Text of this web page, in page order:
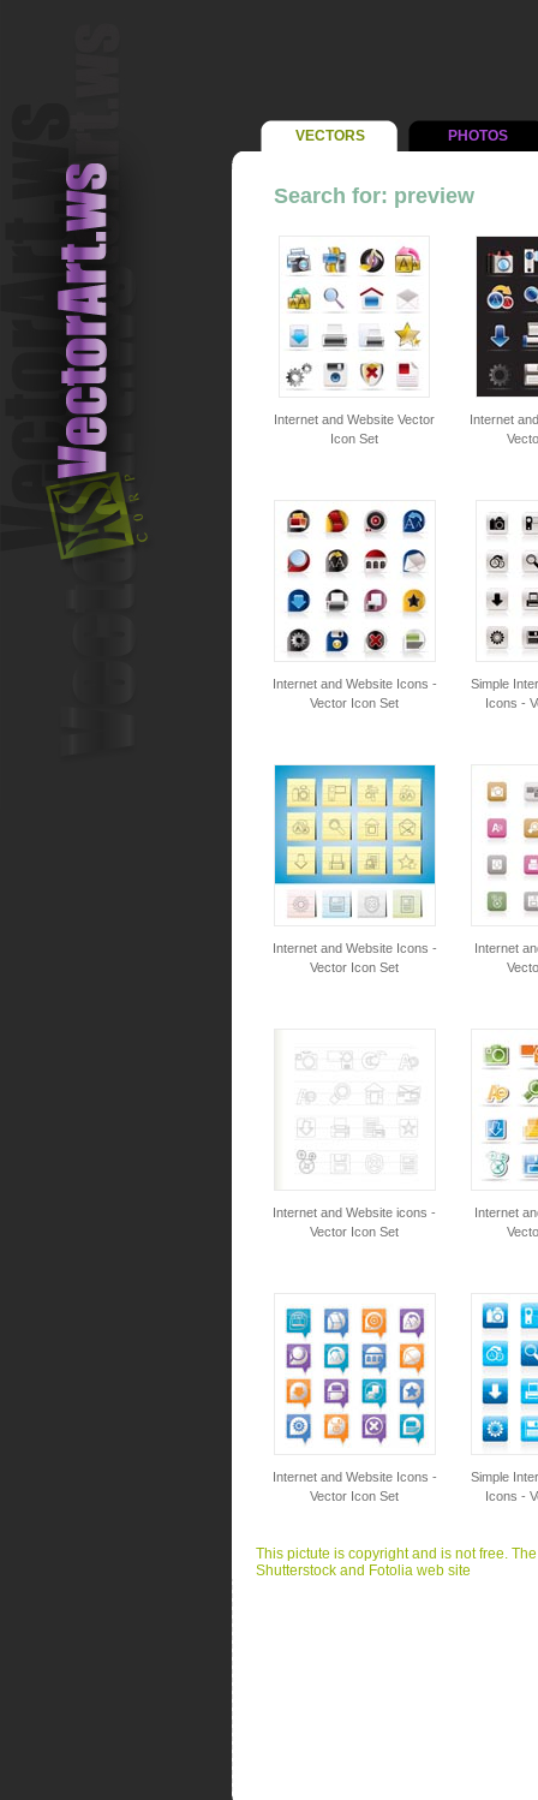
VECTORS PHOTOS
Search for: preview
Internet and Website Vector
Icon Set
Internet
Internet and Website Icons -
Vector Icon Set
Simple
Icons -
Internet and Website Icons -
Vector Icon Set
Internet
Internet and Website icons -
Vector Icon Set
Internet
Internet and Website Icons -
Vector Icon Set
Simple
Icons -
This pictute is copyright and is not free.
Shutterstock and Fotolia web site